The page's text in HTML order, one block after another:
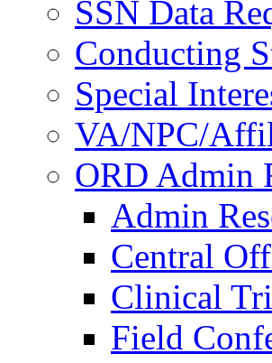
SSN Data
Conducting
Special
VA/NPC/
ORD Admin
Admin
Central
Clinical
Field